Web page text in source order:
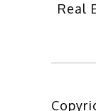
Real